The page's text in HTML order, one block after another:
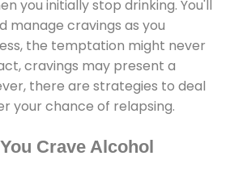
you initially stop drinking. You'll
manage cravings as you
the temptation might never
cravings may present a
there are strategies to deal
your chance of relapsing.
Crave Alcohol